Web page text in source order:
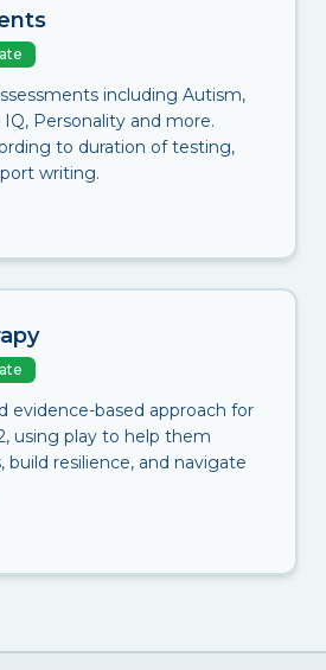
including Autism,
Personality and more.
to duration of testing,
writing.
evidence-based approach for
using play to help them
build resilience, and navigate